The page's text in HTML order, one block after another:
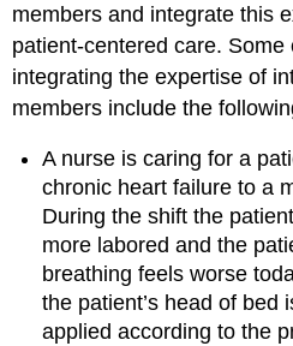
members and integrate this
patient-centered care.
integrating the expertise of
members include the
A nurse is caring for a
chronic heart failure to a
During the shift the
more labored and the
breathing feels worse
the patient’s head of bed
applied according to the